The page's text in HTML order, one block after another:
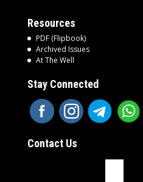
Resources
PDF (Flipbook)
Archived Issues
At The Well
Stay Connected
Contact Us